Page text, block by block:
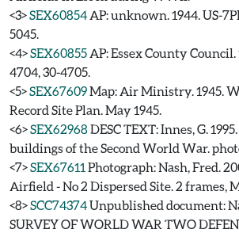
<3>SEX60854 AP: unknown. 1944. US-
5045.
<4>SEX60855 AP: Essex County Council.
4704, 30-4705.
<5>SEX67609Map: Air Ministry. 1945.
Record Site Plan. May 1945.
<6>SEX62968DESC TEXT: Innes, G.
buildings of the Second World War.
<7>SEX67611 Photograph: Nash, Fred.
Airfield - No 2 Dispersed Site. 2 frames,
<8>SCC74374Unpublished document:
SURVEY OF WORLD WAR TWO